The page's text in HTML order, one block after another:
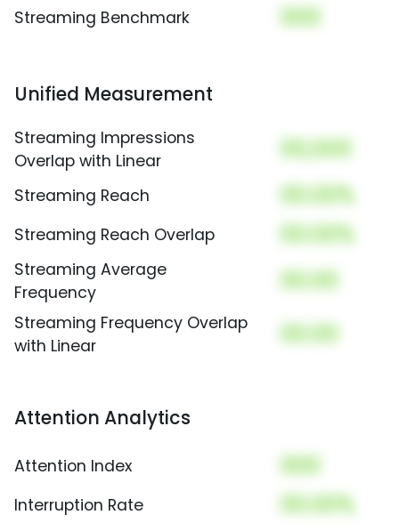
Streaming Benchmark 000
Unified Measurement
Streaming Impressions
Overlap with Linear
00,000
Streaming Reach 00.00%
Streaming Reach Overlap 00.00%
Streaming Average
Frequency
00.00
Streaming Frequency Overlap
with Linear
00.00
Attention Analytics
Attention Index 000
Interruption Rate 00.00%